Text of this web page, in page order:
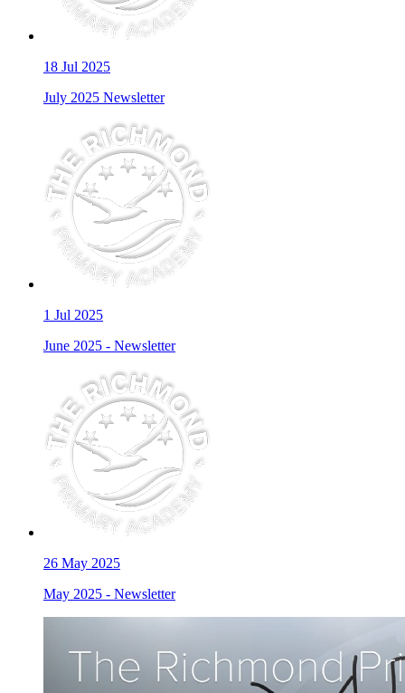
18 Jul 2025
July 2025 Newsletter
1 Jul 2025
June 2025 - Newsletter
26 May 2025
May 2025 - Newsletter